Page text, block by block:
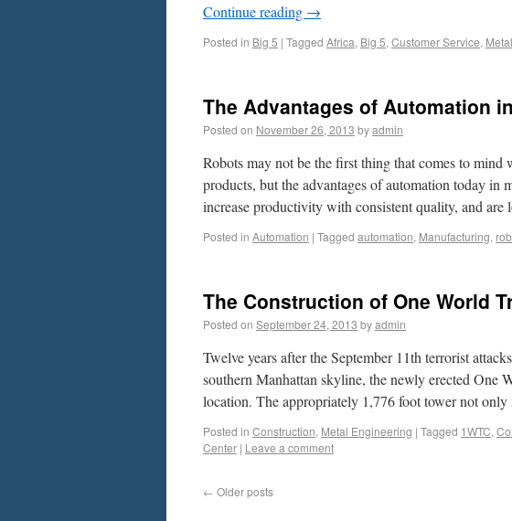
Continue reading →
Posted in Big 5 | Tagged Africa, Big 5, Customer Service,
The Advantages of Automation
Posted on November 26, 2013 byadmin
Robots may not be the first thing that comes to
products, but the advantages of automation today in
increase productivity with consistent quality, and
Posted in Automation | Tagged automation, Manufacturing,
The Construction of One World
Posted on September 24, 2013 byadmin
Twelve years after the September 11th terrorist
southern Manhattan skyline, the newly erected One
location. The appropriately 1,776 foot tower not
Posted in Construction, Metal Engineering | Tagged 1WTC,
Center | Leave a comment
← Older posts